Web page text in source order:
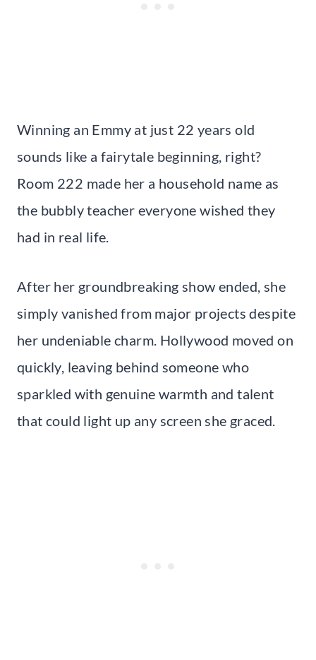
Winning an Emmy at just 22 years old
sounds like a fairytale beginning, right?
Room 222 made her a household name as
the bubbly teacher everyone wished they
had in real life.
After her groundbreaking show ended, she
simply vanished from major projects despite
her undeniable charm. Hollywood moved on
quickly, leaving behind someone who
sparkled with genuine warmth and talent
that could light up any screen she graced.